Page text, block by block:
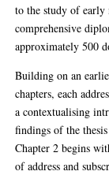
to the study of
comprehensive
approximately 500
Building on an
chapters, each
a contextualising
findings of the
Chapter 2 begins
of address and